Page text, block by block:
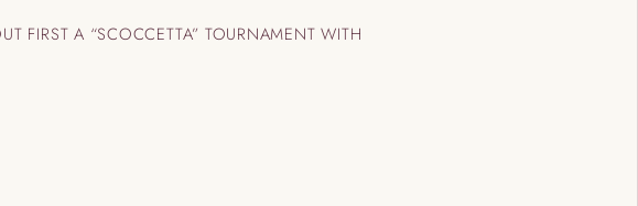
FIRST A “SCOCCETTA” TOURNAMENT WITH